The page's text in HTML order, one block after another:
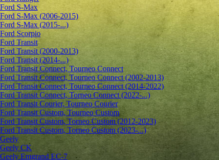
Ford S-Max
Ford S-Max (2006-2015)
Ford S-Max (2015-...)
Ford Scorpio
Ford Transit
Ford Transit (2000-2013)
Ford Transit (2014-...)
Ford Transit Connect, Tourneo Connect
Ford Transit Connect, Tourneo Connect (2002-2013)
Ford Transit Connect, Tourneo Connect (2014-2022)
Ford Transit Connect, Torneo Connect (2022-...)
Ford Transit Courier, Tourneo Courier
Ford Transit Custom, Tourneo Custom
Ford Transit Custom, Torneo Custom (2012-2023)
Ford Transit Custom, Torneo Custom (2023-...)
Geely
Geely CK
Geely Emgrand ЕС-7